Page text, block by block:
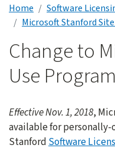
Home
Software
Microsoft Stanford
Change to
Use Program
Effective Nov. 1, 2018,
available for
StanfordSoftware